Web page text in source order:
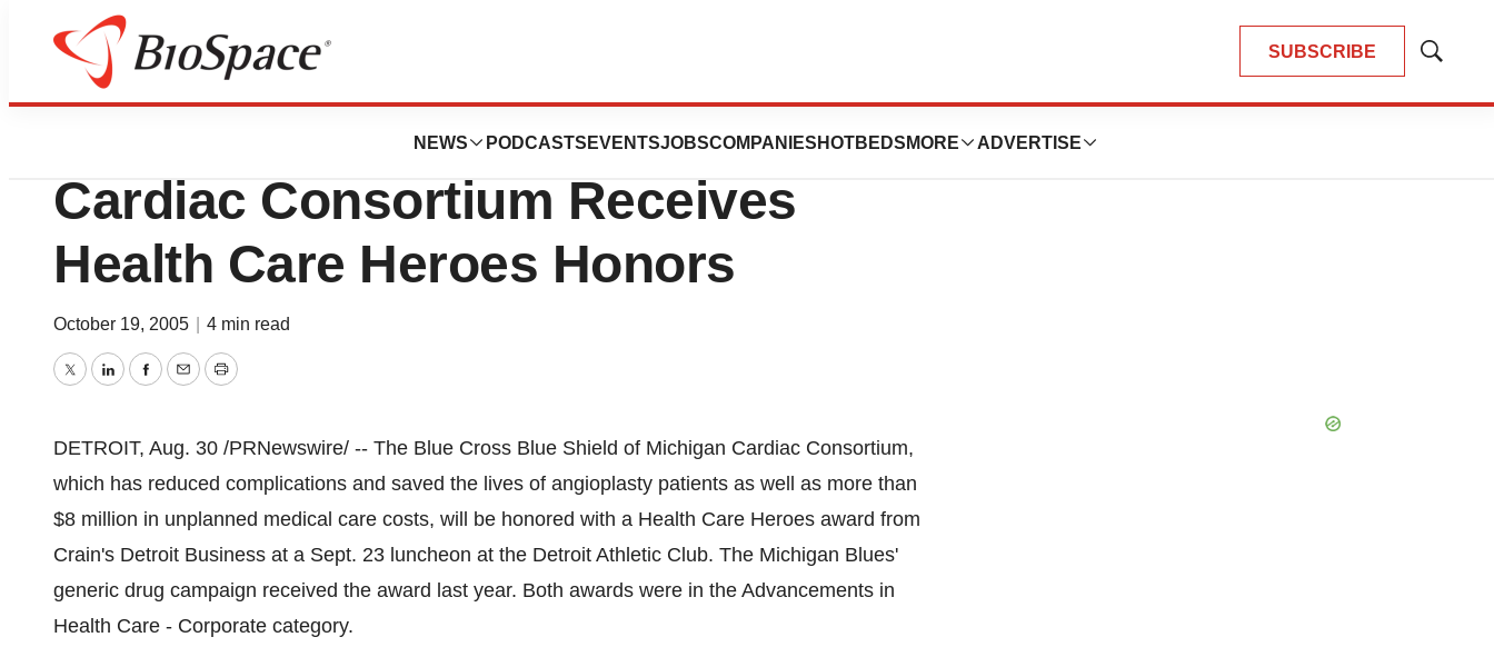
SUBSCRIBE
Show
NEWS PODCASTS EVENTSJOBSCOMPANIES HOTBEDS MORE ADVERTISE
BioMidwest
Blue Cross Blue Shield Of Michigan
Cardiac Consortium Receives
Health Care Heroes Honors
October 19, 2005 4 min read
TwitterLinkedInFacebook
EmailPrint
DETROIT, Aug. 30 /PRNewswire/ -- The Blue Cross Blue Shield of Michigan Cardiac Consortium,
which has reduced complications and saved the lives of angioplasty patients as well as more than
$8 million in unplanned medical care costs, will be honored with a Health Care Heroes award from
Crain's Detroit Business at a Sept. 23 luncheon at the Detroit Athletic Club. The Michigan Blues'
generic drug campaign received the award last year. Both awards were in the Advancements in
Health Care - Corporate category.